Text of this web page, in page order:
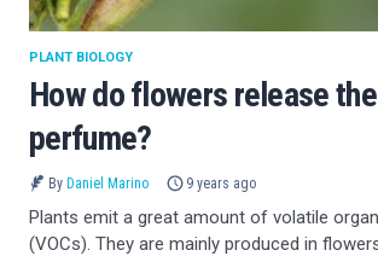
How do flowers release
perfume?
PLANT BIOLOGY
By Daniel Marino 9 years ago
Plants emit a great amount of volatile
(VOCs). They are mainly produced in